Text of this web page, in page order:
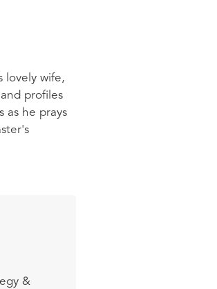
lovely wife,
profiles
as he prays
&